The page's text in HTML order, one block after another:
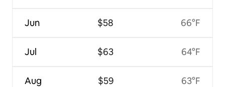
Jun
Jul
Aug
$58
$63
$59
66°F
64°F
63°F